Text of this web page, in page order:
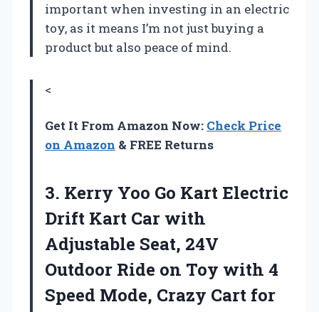
important when investing in an electric
toy, as it means I’m not just buying a
product but also peace of mind.
<
Get It From Amazon Now: Check Price
on Amazon & FREE Returns
3. Kerry Yoo Go Kart Electric
Drift Kart Car with
Adjustable Seat, 24V
Outdoor Ride on Toy with 4
Speed Mode, Crazy Cart for